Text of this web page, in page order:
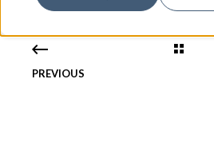
PREVIOUS